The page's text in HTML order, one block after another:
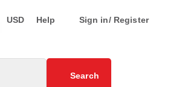
USD Help Sign in/ Register
Search